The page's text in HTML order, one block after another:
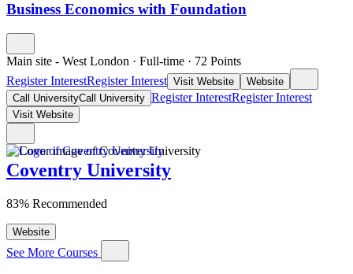
Business Economics with Foundation
Main site - West London · Full-time · 72 Points
Register InterestRegister Interest Visit Website
Website
Call UniversityCall University Register InterestRegister Interest
Visit Website
Coventry University
83% Recommended
Website
See More Courses